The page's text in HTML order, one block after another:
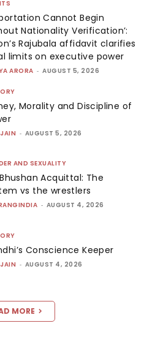
Cannot Begin
Nationality Verification’:
Rajubala affidavit clarifies
limits on executive power
ARORA - AUGUST 5, 2026
Morality and Discipline of
- AUGUST 5, 2026
AND SEXUALITY
Acquittal: The
vs the wrestlers
- AUGUST 4, 2026
Conscience Keeper
- AUGUST 4, 2026
MORE